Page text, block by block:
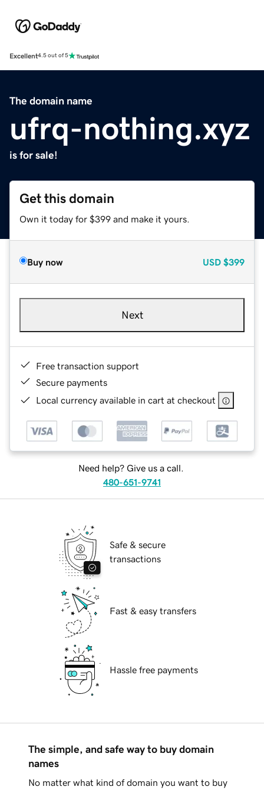
Excellent4.5 out of 5
The domain name
ufrq-nothing.xyz
is for sale!
Get this domain
Own it today for $399 and make it yours.
Buy now USD $399
Next
Free transaction support
Secure payments
Local currency available in cart at checkout
Need help? Give us a call.
480-651-9741
Safe & secure
transactions
Fast & easy transfers
Hassle free payments
The simple, and safe way to buy domain
names
No matter what kind of domain you want to buy